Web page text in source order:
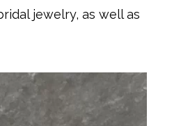
jewelry, as well as